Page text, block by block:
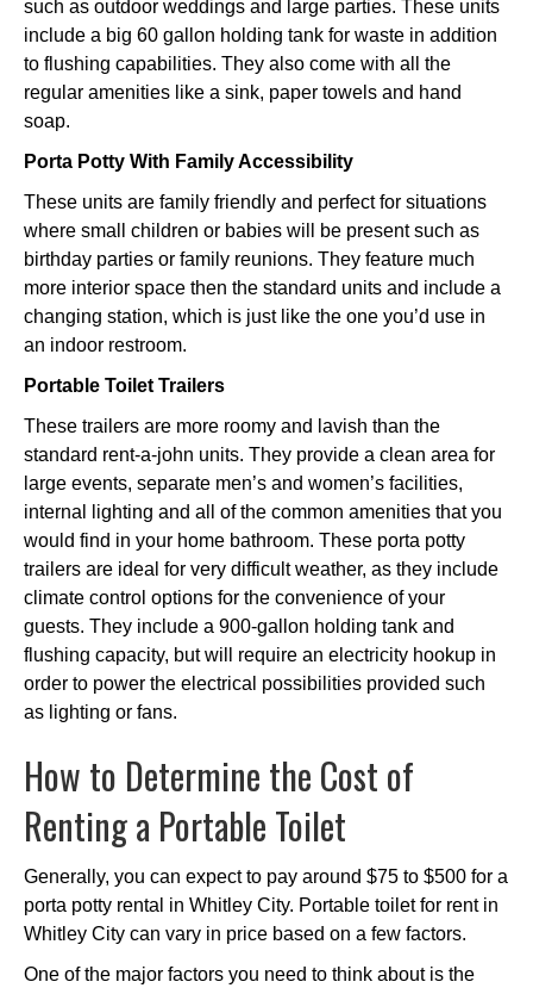
such as outdoor weddings and large parties. These units
include a big 60 gallon holding tank for waste in addition
to flushing capabilities. They also come with all the
regular amenities like a sink, paper towels and hand
soap.
Porta Potty With Family Accessibility
These units are family friendly and perfect for situations
where small children or babies will be present such as
birthday parties or family reunions. They feature much
more interior space then the standard units and include a
changing station, which is just like the one you’d use in
an indoor restroom.
Portable Toilet Trailers
These trailers are more roomy and lavish than the
standard rent-a-john units. They provide a clean area for
large events, separate men’s and women’s facilities,
internal lighting and all of the common amenities that you
would find in your home bathroom. These porta potty
trailers are ideal for very difficult weather, as they include
climate control options for the convenience of your
guests. They include a 900-gallon holding tank and
flushing capacity, but will require an electricity hookup in
order to power the electrical possibilities provided such
as lighting or fans.
How to Determine the Cost of
Renting a Portable Toilet
Generally, you can expect to pay around $75 to $500 for a
porta potty rental in Whitley City. Portable toilet for rent in
Whitley City can vary in price based on a few factors.
One of the major factors you need to think about is the